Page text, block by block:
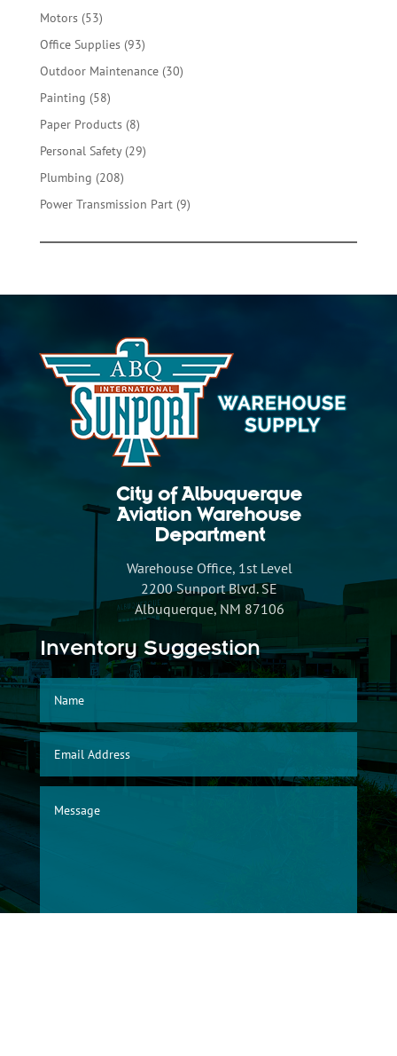
Motors 5353
products
Office Supplies 9393
products
Outdoor Maintenance 3030
Painting 5858
products
Paper Products 88
products
Personal Safety 2929
Plumbing 208208
products
Power Transmission Part 99
City of Albuquerque
Aviation Warehouse
Department
Warehouse Office, 1st Level
2200 Sunport Blvd. SE
Albuquerque, NM 87106
Inventory Suggestion